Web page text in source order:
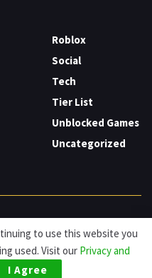
Roblox
Social
Tech
Tier List
Unblocked Games
Uncategorized
Contact
to use this website you
used. Visit our Privacy and
I Agree